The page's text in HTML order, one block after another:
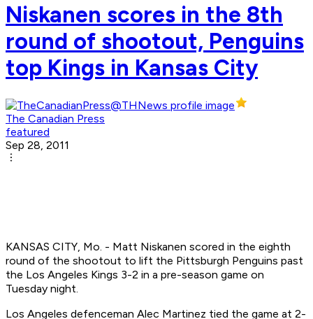
Niskanen scores in the 8th
round of shootout, Penguins
top Kings in Kansas City
The Canadian Press
featured
Sep 28, 2011
KANSAS CITY, Mo. - Matt Niskanen scored in the eighth
round of the shootout to lift the Pittsburgh Penguins past
the Los Angeles Kings 3-2 in a pre-season game on
Tuesday night.
Los Angeles defenceman Alec Martinez tied the game at 2-